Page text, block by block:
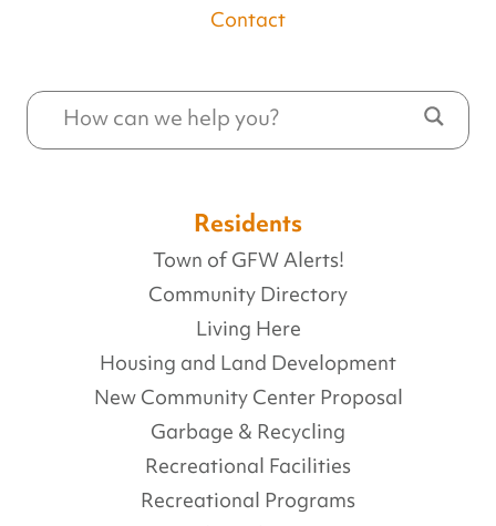
Contact
Residents
Town of GFW Alerts!
Community Directory
Living Here
Housing and Land Development
New Community Center Proposal
Garbage & Recycling
Recreational Facilities
Recreational Programs